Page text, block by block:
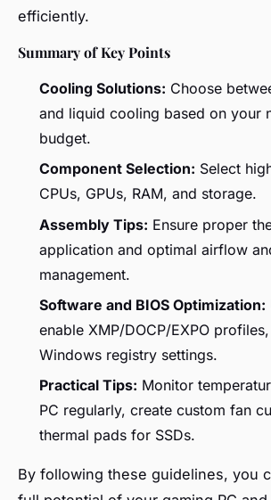
efficiently.
Summary of Key Points
Cooling Solutions: Choose
and liquid cooling based on your
budget.
Component Selection: Select
CPUs, GPUs, RAM, and storage.
Assembly Tips: Ensure proper
application and optimal airflow
management.
Software and BIOS Optimization:
enable XMP/DOCP/EXPO
Windows registry settings.
Practical Tips: Monitor
PC regularly, create custom fan
thermal pads for SSDs.
By following these guidelines, you